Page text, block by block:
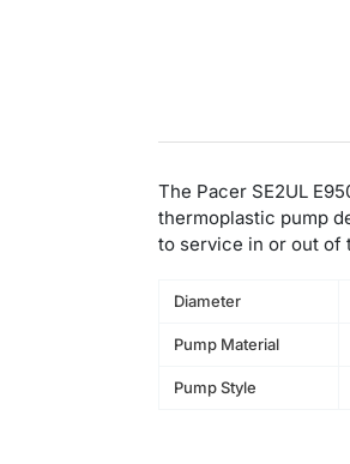
The Pacer SE2UL
thermoplastic pump
to service in or out of
Diameter
Pump Material
Pump Style